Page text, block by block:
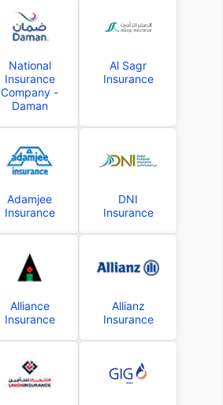
National
Insurance
Company -
Daman
Al Sagr
Insurance
Adamjee
Insurance
DNI
Insurance
Alliance
Insurance
Allianz
Insurance